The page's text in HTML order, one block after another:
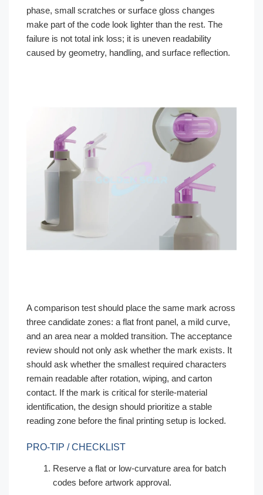
phase, small scratches or surface gloss changes
make part of the code look lighter than the rest. The
failure is not total ink loss; it is uneven readability
caused by geometry, handling, and surface reflection.
A comparison test should place the same mark across
three candidate zones: a flat front panel, a mild curve,
and an area near a molded transition. The acceptance
review should not only ask whether the mark exists. It
should ask whether the smallest required characters
remain readable after rotation, wiping, and carton
contact. If the mark is critical for sterile-material
identification, the design should prioritize a stable
reading zone before the final printing setup is locked.
PRO-TIP / CHECKLIST
Reserve a flat or low-curvature area for batch
codes before artwork approval.